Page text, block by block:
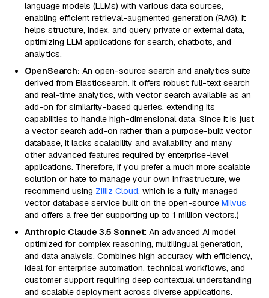
language models (LLMs) with various data sources,
enabling efficient retrieval-augmented generation (RAG). It
helps structure, index, and query private or external data,
optimizing LLM applications for search, chatbots, and
analytics.
OpenSearch: An open-source search and analytics suite
derived from Elasticsearch. It offers robust full-text search
and real-time analytics, with vector search available as an
add-on for similarity-based queries, extending its
capabilities to handle high-dimensional data. Since it is just
a vector search add-on rather than a purpose-built vector
database, it lacks scalability and availability and many
other advanced features required by enterprise-level
applications. Therefore, if you prefer a much more scalable
solution or hate to manage your own infrastructure, we
recommend using Zilliz Cloud, which is a fully managed
vector database service built on the open-source Milvus
and offers a free tier supporting up to 1 million vectors.)
Anthropic Claude 3.5 Sonnet: An advanced AI model
optimized for complex reasoning, multilingual generation,
and data analysis. Combines high accuracy with efficiency,
ideal for enterprise automation, technical workflows, and
customer support requiring deep contextual understanding
and scalable deployment across diverse applications.